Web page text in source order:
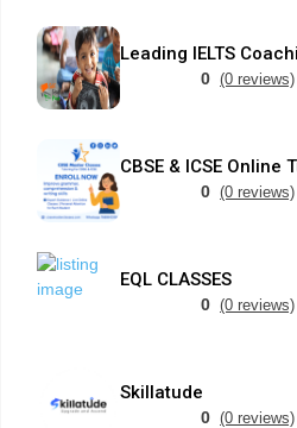
0 (0 reviews)
CBSE & ICSE Online
0 (0 reviews)
EQL CLASSES
0 (0 reviews)
Skillatude
0 (0 reviews)